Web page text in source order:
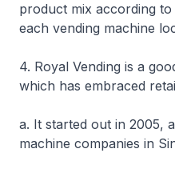
product mix according
each vending machine
4. Royal Vending is a
which has embraced
a. It started out in 2005,
machine companies in